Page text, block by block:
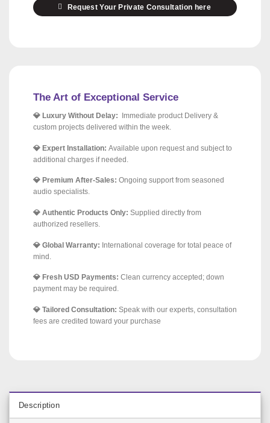
Request Your Private Consultation here
The Art of Exceptional Service
💎 Luxury Without Delay: Immediate product Delivery &
custom projects delivered within the week.
💎 Expert Installation: Available upon request and subject to
additional charges if needed.
💎 Premium After-Sales: Ongoing support from seasoned
audio specialists.
💎 Authentic Products Only: Supplied directly from
authorized resellers.
💎 Global Warranty: International coverage for total peace of
mind.
💎 Fresh USD Payments: Clean currency accepted; down
payment may be required.
💎 Tailored Consultation: Speak with our experts, consultation
fees are credited toward your purchase
Description